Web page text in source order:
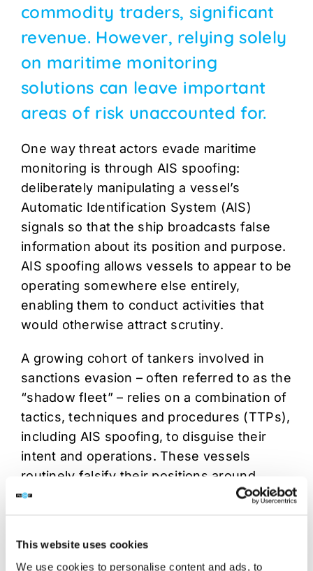
This website uses cookies
We use cookies to personalise content and ads, to
commodity traders, significant
revenue. However, relying solely
on maritime monitoring
solutions can leave important
areas of risk unaccounted for.
One way threat actors evade maritime
monitoring is through AIS spoofing:
deliberately manipulating a vessel’s
Automatic Identification System (AIS)
signals so that the ship broadcasts false
information about its position and purpose.
AIS spoofing allows vessels to appear to be
operating somewhere else entirely,
enabling them to conduct activities that
would otherwise attract scrutiny.
A growing cohort of tankers involved in
sanctions evasion – often referred to as the
“shadow fleet” – relies on a combination of
tactics, techniques and procedures (TTPs),
including AIS spoofing, to disguise their
intent and operations. These vessels
routinely falsify their positions around
choke points such as the Strait of Hormuz
This misleading information environment